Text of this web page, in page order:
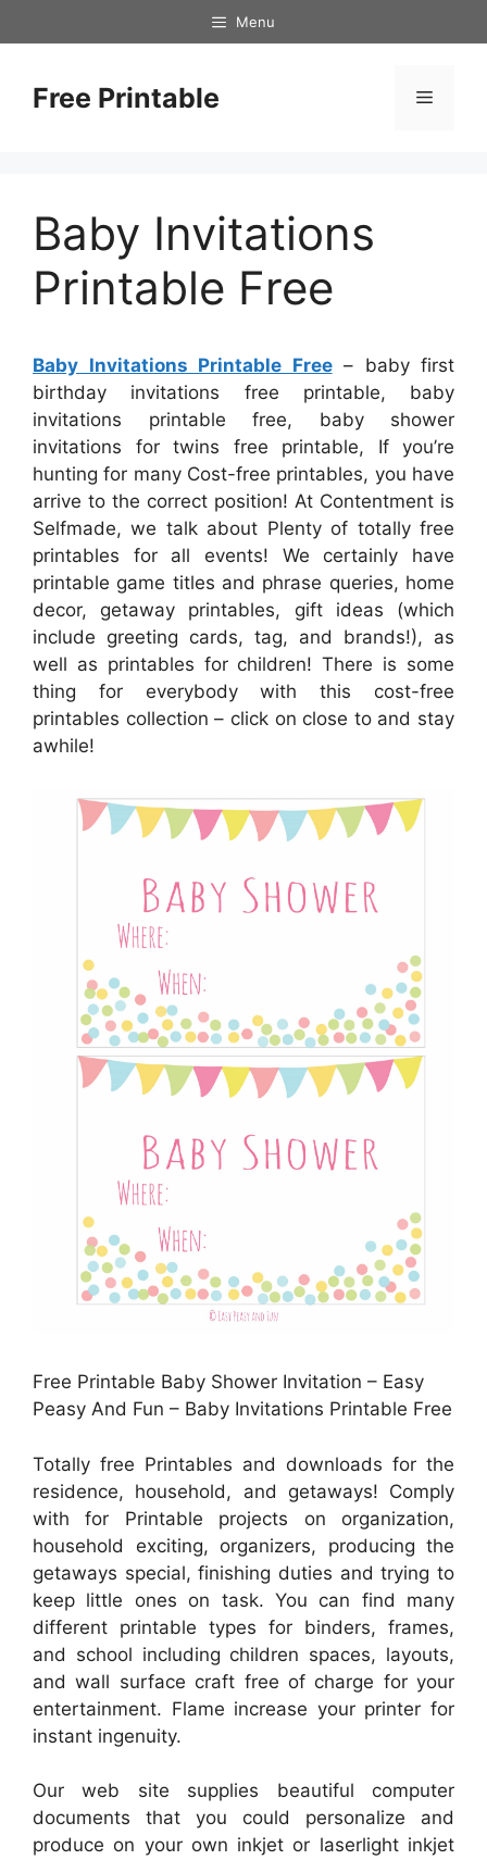
to
Menu
Free Printable Menu
Baby Invitations
Printable Free
Baby Invitations Printable Free– baby first
birthday invitations free printable, baby
invitations printable free, baby shower
invitations for twins free printable, If you’re
hunting for many Cost-free printables, you have
arrive to the correct position! At Contentment is
Selfmade, we talk about Plenty of totally free
printables for all events! We certainly have
printable game titles and phrase queries, home
decor, getaway printables, gift ideas (which
include greeting cards, tag, and brands!), as
well as printables for children! There is some
thing for everybody with this cost-free
printables collection – click on close to and stay
awhile!
Free Printable Baby Shower Invitation – Easy
Peasy And Fun – Baby Invitations Printable Free
Totally free Printables and downloads for the
residence, household, and getaways! Comply
with for Printable projects on organization,
household exciting, organizers, producing the
getaways special, finishing duties and trying to
keep little ones on task. You can find many
different printable types for binders, frames,
and school including children spaces, layouts,
and wall surface craft free of charge for your
entertainment. Flame increase your printer for
instant ingenuity.
Our web site supplies beautiful computer
documents that you could personalize and
produce on your own inkjet or laserlight inkjet